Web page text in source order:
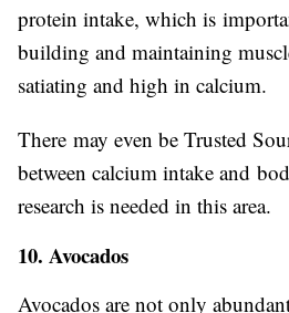
protein intake, which is
building and maintaining
satiating and high in calcium.
There may even be Trusted
between calcium intake and
research is needed in this area.
10. Avocados
Avocados are not only